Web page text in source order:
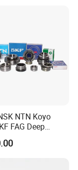
NTN Koyo
FAG Deep
Bearing Taper
Auto Parts